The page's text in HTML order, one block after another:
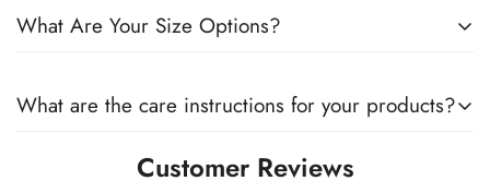
can exchange products within 14 days of delivery. You can
What Are Your Size Options?
check our size chart to make sure which size is right for you.
What are the care instructions for your products?
We strongly recommend that you follow the care instructions
Customer Reviews